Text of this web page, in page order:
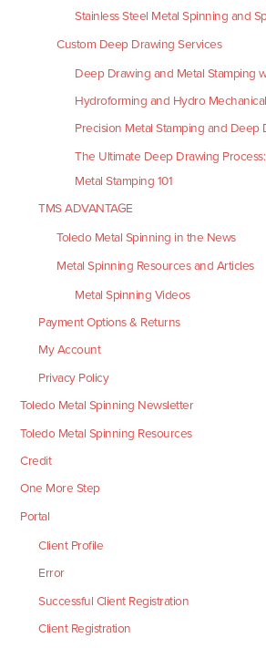
Stainless Steel Metal Spinning and
Custom Deep Drawing Services
Deep Drawing and Metal Stamping
Hydroforming and Hydro
Precision Metal Stamping and Deep
The Ultimate Deep Drawing
Metal Stamping 101
TMS ADVANTAGE
Toledo Metal Spinning in the News
Metal Spinning Resources and Articles
Metal Spinning Videos
Payment Options & Returns
My Account
Privacy Policy
Toledo Metal Spinning Newsletter
Toledo Metal Spinning Resources
Credit
One More Step
Portal
Client Profile
Error
Successful Client Registration
Client Registration